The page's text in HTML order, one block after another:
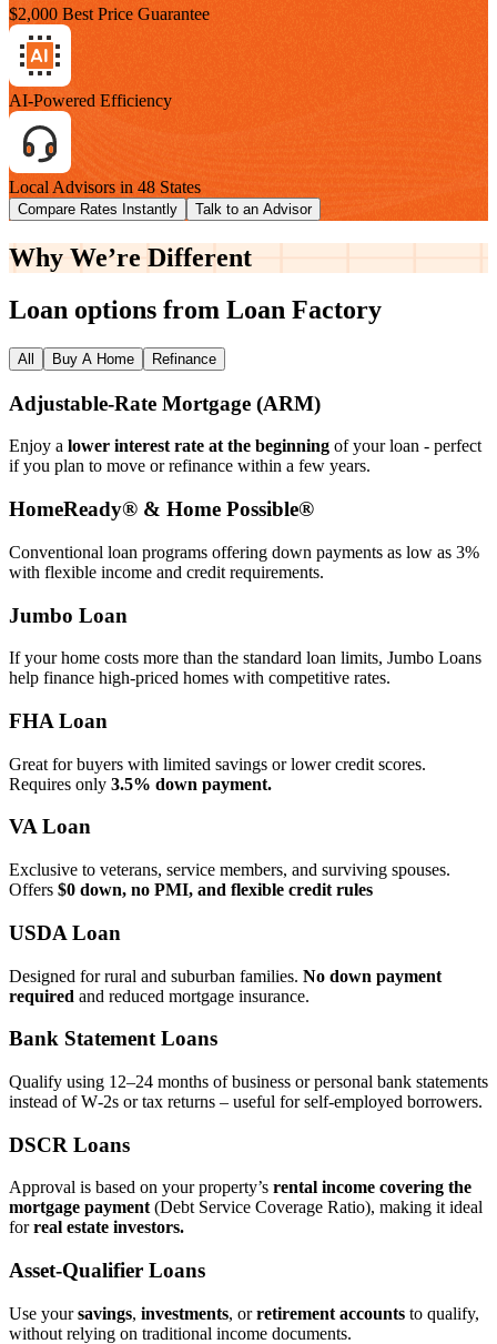
$2,000 Best Price Guarantee
AI-Powered Efficiency
Local Advisors in 48 States
Compare Rates Instantly Talk to an Advisor
Why We’re Different
Loan options from Loan Factory
All Buy A Home Refinance
Adjustable‑Rate Mortgage (ARM)
Enjoy a lower interest rate at the beginning of your loan - perfect
if you plan to move or refinance within a few years.
HomeReady® & Home Possible®
Conventional loan programs offering down payments as low as 3%
with flexible income and credit requirements.
Jumbo Loan
If your home costs more than the standard loan limits, Jumbo Loans
help finance high‑priced homes with competitive rates.
FHA Loan
Great for buyers with limited savings or lower credit scores.
Requires only 3.5% down payment.
VA Loan
Exclusive to veterans, service members, and surviving spouses.
Offers $0 down, no PMI, and flexible credit rules
USDA Loan
Designed for rural and suburban families. No down payment
required and reduced mortgage insurance.
Bank Statement Loans
Qualify using 12–24 months of business or personal bank statements
instead of W‑2s or tax returns – useful for self‑employed borrowers.
DSCR Loans
Approval is based on your property’s rental income covering the
mortgage payment(Debt Service Coverage Ratio), making it ideal
forreal estate investors.
Asset‑Qualifier Loans
Use yoursavings, investments, orretirement accounts to qualify,
without relying on traditional income documents.